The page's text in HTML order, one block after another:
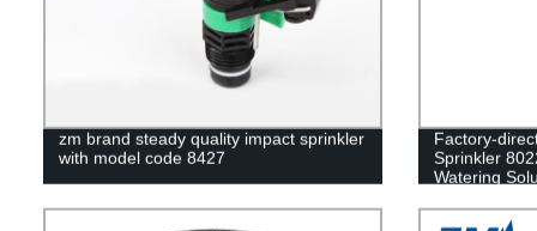
zm brand steady quality impact sprinkler
with model code 8427
Factory-
Sprinkler
Watering